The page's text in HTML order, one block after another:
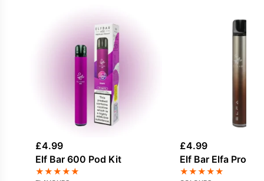
£4.99
Elf Bar 600 Pod Kit
★★★★★
£4.99
Elf Bar Elfa Pro
★★★★★